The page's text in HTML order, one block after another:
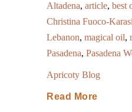
Altadena, article, best
Christina Fuoco-
Lebanon, magical oil,
Pasadena, Pasadena
Apricoty Blog
Read More